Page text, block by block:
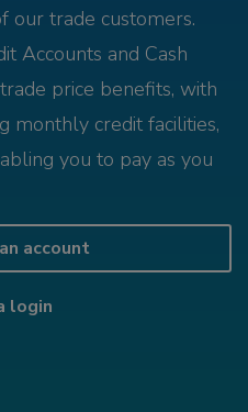
our trade customers.
Accounts and Cash
price benefits, with
monthly credit facilities,
you to pay as you
account
login